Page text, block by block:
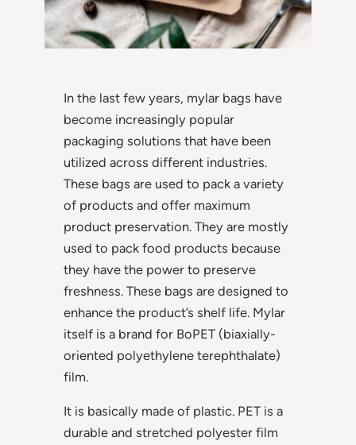
In the last few years, mylar bags have
become increasingly popular
packaging solutions that have been
utilized across different industries.
These bags are used to pack a variety
of products and offer maximum
product preservation. They are mostly
used to pack food products because
they have the power to preserve
freshness. These bags are designed to
enhance the product’s shelf life. Mylar
itself is a brand for BoPET (biaxially-
oriented polyethylene terephthalate)
film.
It is basically made of plastic. PET is a
durable and stretched polyester film